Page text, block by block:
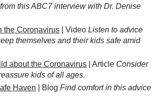
this ABC7 interview with Dr. Denise
the Coronavirus | VideoListen to advice
themselves and their kids safe amid
about the Coronavirus | Article Consider
kids of all ages.
Haven | BlogFind comfort in this advice